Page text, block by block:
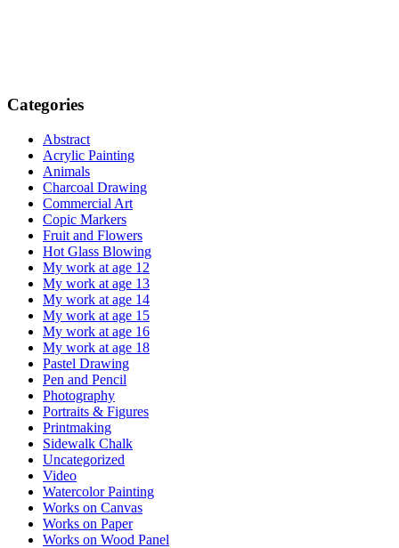
Categories
Abstract
Acrylic Painting
Animals
Charcoal Drawing
Commercial Art
Copic Markers
Fruit and Flowers
Hot Glass Blowing
My work at age 12
My work at age 13
My work at age 14
My work at age 15
My work at age 16
My work at age 18
Pastel Drawing
Pen and Pencil
Photography
Portraits & Figures
Printmaking
Sidewalk Chalk
Uncategorized
Video
Watercolor Painting
Works on Canvas
Works on Paper
Works on Wood Panel